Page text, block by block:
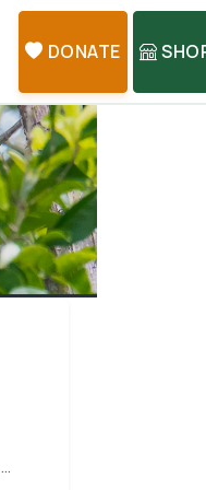
DONATE